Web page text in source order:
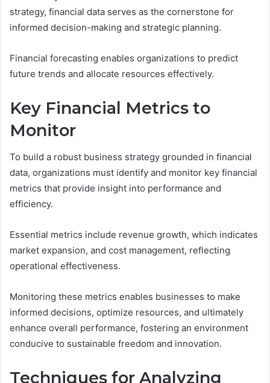
strategy, financial data serves as the cornerstone for
informed decision-making and strategic planning.
Financial forecasting enables organizations to predict
future trends and allocate resources effectively.
Key Financial Metrics to
Monitor
To build a robust business strategy grounded in financial
data, organizations must identify and monitor key financial
metrics that provide insight into performance and
efficiency.
Essential metrics include revenue growth, which indicates
market expansion, and cost management, reflecting
operational effectiveness.
Monitoring these metrics enables businesses to make
informed decisions, optimize resources, and ultimately
enhance overall performance, fostering an environment
conducive to sustainable freedom and innovation.
Techniques for Analyzing